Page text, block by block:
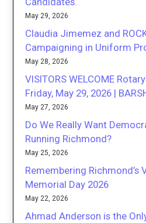
May 29, 2026
Claudia Jimemez and
Campaigning in Uniform
May 28, 2026
VISITORS WELCOME
Friday, May 29, 2026 |
May 27, 2026
Do We Really Want
Running Richmond?
May 25, 2026
Remembering Richmond’s
Memorial Day 2026
May 22, 2026
Ahmad Anderson is the